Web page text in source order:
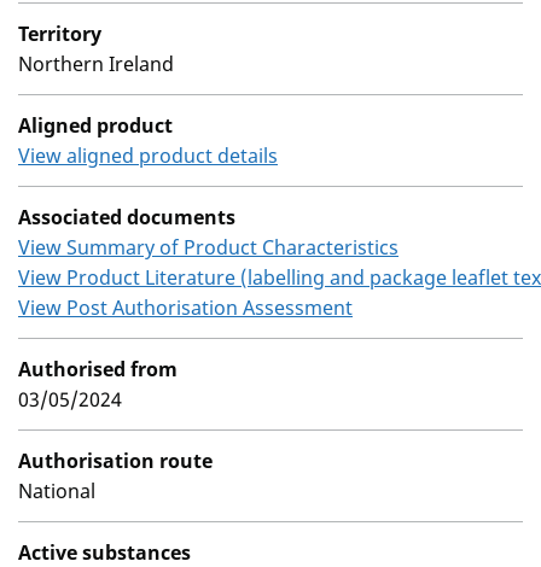
Territory
Northern Ireland
Aligned product
View aligned product details
Associated documents
View Summary of Product Characteristics
View Product Literature (labelling and package leaflet
View Post Authorisation Assessment
Authorised from
03/05/2024
Authorisation route
National
Active substances